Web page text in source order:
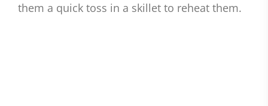
them a quick toss in a skillet to reheat them.